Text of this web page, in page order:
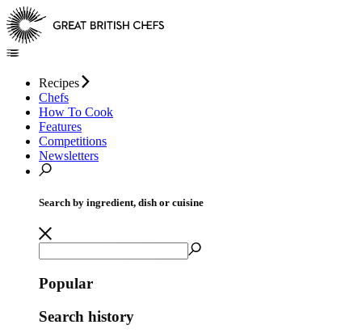
Recipes
Chefs
How To Cook
Features
Competitions
Newsletters
Search by ingredient, dish or cuisine
Popular
Search history